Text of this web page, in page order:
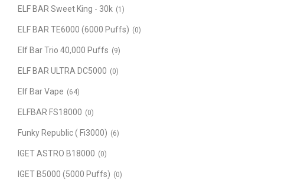
ELF BAR Sweet King - 30k (1)
ELF BAR TE6000 (6000 Puffs) (0)
Elf Bar Trio 40,000 Puffs (9)
ELF BAR ULTRA DC5000 (0)
Elf Bar Vape (64)
ELFBAR FS18000 (0)
Funky Republic ( Fi3000) (6)
IGET ASTRO B18000 (0)
IGET B5000 (5000 Puffs) (0)